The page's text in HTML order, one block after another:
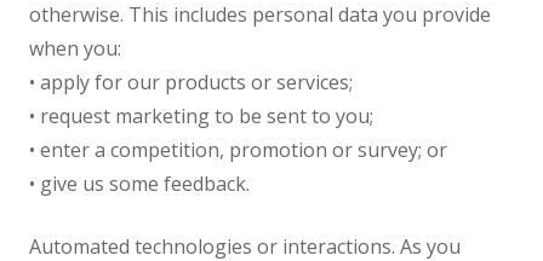
otherwise. This includes personal data you provide
when you:
• apply for our products or services;
• request marketing to be sent to you;
• enter a competition, promotion or survey; or
• give us some feedback.
Automated technologies or interactions. As you